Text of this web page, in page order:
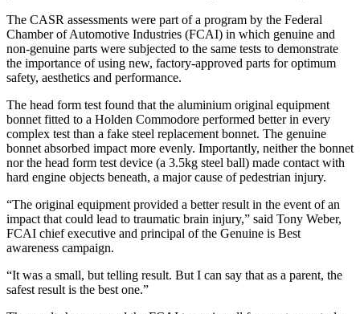
The CASR assessments were part of a program by the Federal
Chamber of Automotive Industries (FCAI) in which genuine and
non-genuine parts were subjected to the same tests to demonstrate
the importance of using new, factory-approved parts for optimum
safety, aesthetics and performance.
The head form test found that the aluminium original equipment
bonnet fitted to a Holden Commodore performed better in every
complex test than a fake steel replacement bonnet. The genuine
bonnet absorbed impact more evenly. Importantly, neither the bonnet
nor the head form test device (a 3.5kg steel ball) made contact with
hard engine objects beneath, a major cause of pedestrian injury.
“The original equipment provided a better result in the event of an
impact that could lead to traumatic brain injury,” said Tony Weber,
FCAI chief executive and principal of the Genuine is Best
awareness campaign.
“It was a small, but telling result. But I can say that as a parent, the
safest result is the best one.”